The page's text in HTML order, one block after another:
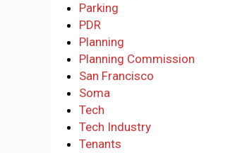
Parking
PDR
Planning
Planning Commission
San Francisco
Soma
Tech
Tech Industry
Tenants